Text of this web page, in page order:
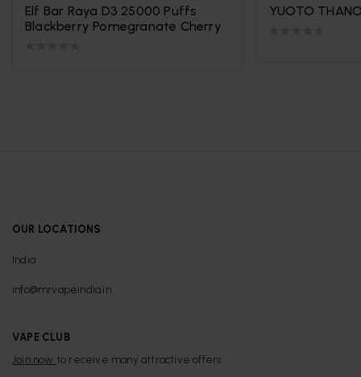
Elf Bar Raya D3 25000 Puffs
Blackberry Pomegranate Cherry
YUOTO
OUR LOCATIONS
India
info@mrvapeindia.in
VAPE CLUB
Join now to receive many attractive offers